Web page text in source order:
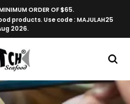
ORDER OF $65.
products. Use code : MAJULAH25
2026.